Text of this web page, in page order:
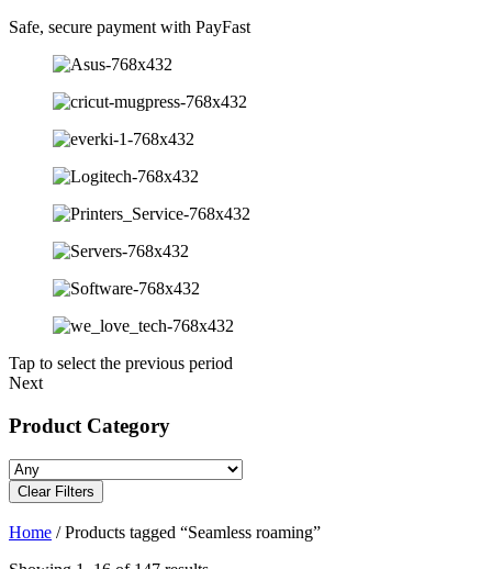
Safe, secure payment with PayFast
Tap to select the previous period
Next
Product Category
Clear Filters
Home / Products tagged “Seamless roaming”